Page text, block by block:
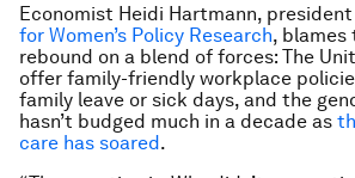
Economist Heidi Hartmann,
for Women’s Policy Research, blames
rebound on a blend of forces: The
offer family-friendly workplace
family leave or sick days, and the
hasn’t budged much in a decade as
care has soared.